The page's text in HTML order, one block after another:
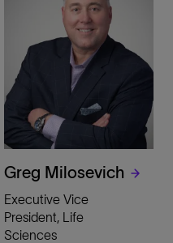
Greg Milosevich
Executive Vice
President, Life
Sciences